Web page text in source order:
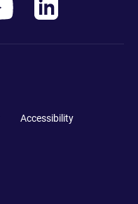
Accessibility